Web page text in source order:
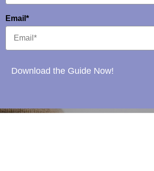
MSNBC.com!
Email*
Download the Guide Now!